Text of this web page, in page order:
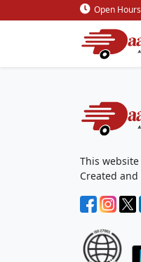
Open
This website
Created